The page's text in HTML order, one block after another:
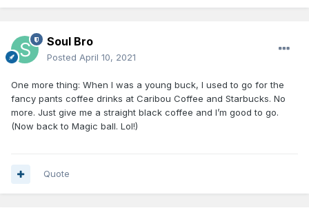
Soul Bro
Posted April 10, 2021
One more thing: When I was a young buck, I used to go for the
fancy pants coffee drinks at Caribou Coffee and Starbucks. No
more. Just give me a straight black coffee and I’m good to go.
(Now back to Magic ball. Lol!)
Quote